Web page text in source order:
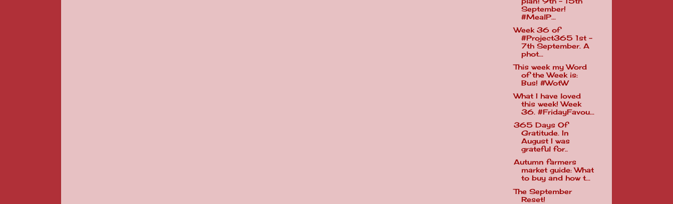
September!
#MealP...
Week 36 of
#Project365 1st -
7th September. A
phot...
This week my Word
of the Week is:
Bus! #WotW
What I have loved
this week! Week
36. #FridayFavou...
365 Days Of
Gratitude. In
August I was
grateful for..
Autumn farmers
market guide: What
to buy and how t...
The September
Reset!